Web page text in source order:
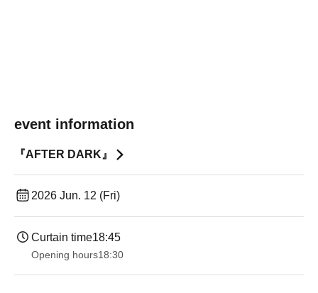
event information
『AFTER DARK』
2026 Jun. 12 (Fri)
Curtain time18:45
Opening hours18:30